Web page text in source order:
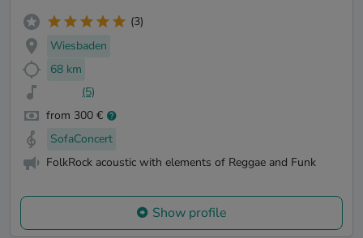
(3)
Wiesbaden
68 km
(5)
from 300 €
SofaConcert
FolkRock acoustic with elements of Reggae and Funk
Show profile